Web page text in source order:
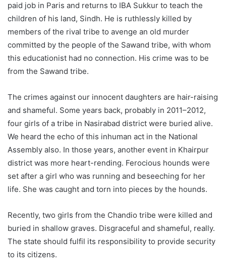
paid job in Paris and returns to IBA Sukkur to teach the
children of his land, Sindh. He is ruthlessly killed by
members of the rival tribe to avenge an old murder
committed by the people of the Sawand tribe, with whom
this educationist had no connection. His crime was to be
from the Sawand tribe.
The crimes against our innocent daughters are hair-raising
and shameful. Some years back, probably in 2011–2012,
four girls of a tribe in Nasirabad district were buried alive.
We heard the echo of this inhuman act in the National
Assembly also. In those years, another event in Khairpur
district was more heart-rending. Ferocious hounds were
set after a girl who was running and beseeching for her
life. She was caught and torn into pieces by the hounds.
Recently, two girls from the Chandio tribe were killed and
buried in shallow graves. Disgraceful and shameful, really.
The state should fulfil its responsibility to provide security
to its citizens.